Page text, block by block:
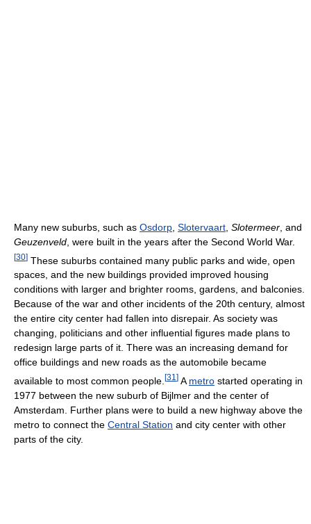
Many new suburbs, such as Osdorp Slotervaart Slotermeer , and
Geuzenveld , were built in the years after the Second World War.
[30] These suburbs contained many public parks and wide, open
spaces, and the new buildings provided improved housing
conditions with larger and brighter rooms, gardens, and balconies.
Because of the war and other incidents of the 20th century, almost
the entire city center had fallen into disrepair. As society was
changing, politicians and other influential figures made plans to
redesign large parts of it. There was an increasing demand for
office buildings and new roads as the automobile became
available to most common people. [31 ] A metro started operating in
1977 between the new suburb of Bijlmer and the center of
Amsterdam. Further plans were to build a new highway above the
metro to connect the Central Station and city center with other
parts of the city.